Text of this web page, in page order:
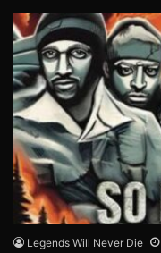
Legends Will Never Die